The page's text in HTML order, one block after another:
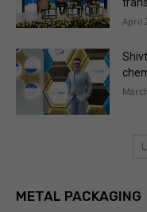
April
METAL PACKAGING